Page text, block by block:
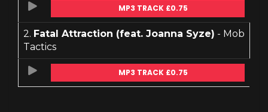
MP3 TRACK £0.75
2. Fatal Attraction (feat. Joanna Syze) - Mob
Tactics
MP3 TRACK £0.75